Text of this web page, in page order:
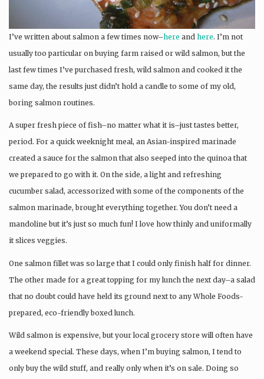
I’ve written about salmon a few times now–here and here. I’m not
usually too particular on buying farm raised or wild salmon, but the
last few times I’ve purchased fresh, wild salmon and cooked it the
same day, the results just didn’t hold a candle to some of my old,
boring salmon routines.
A super fresh piece of fish–no matter what it is–just tastes better,
period. For a quick weeknight meal, an Asian-inspired marinade
created a sauce for the salmon that also seeped into the quinoa that
we prepared to go with it. On the side, a light and refreshing
cucumber salad, accessorized with some of the components of the
salmon marinade, brought everything together. You don’t need a
mandoline but it’s just so much fun! I love how thinly and uniformally
it slices veggies.
One salmon fillet was so large that I could only finish half for dinner.
The other made for a great topping for my lunch the next day–a salad
that no doubt could have held its ground next to any Whole Foods-
prepared, eco-friendly boxed lunch.
Wild salmon is expensive, but your local grocery store will often have
a weekend special. These days, when I’m buying salmon, I tend to
only buy the wild stuff, and really only when it’s on sale. Doing so